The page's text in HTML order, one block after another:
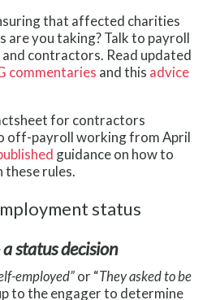
that affected charities
are you taking? Talk to payroll
contractors. Read updated
commentaries and this advice
for contractors
off-payroll working from April
guidance on how to
these rules.
status
status decision
employed”or “They asked to be
to the engager to determine